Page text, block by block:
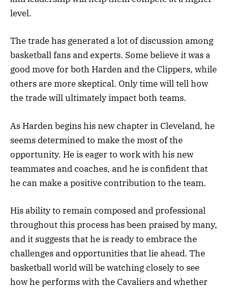
level.
The trade has generated a lot of discussion among
basketball fans and experts. Some believe it was a
good move for both Harden and the Clippers, while
others are more skeptical. Only time will tell how
the trade will ultimately impact both teams.
As Harden begins his new chapter in Cleveland, he
seems determined to make the most of the
opportunity. He is eager to work with his new
teammates and coaches, and he is confident that
he can make a positive contribution to the team.
His ability to remain composed and professional
throughout this process has been praised by many,
and it suggests that he is ready to embrace the
challenges and opportunities that lie ahead. The
basketball world will be watching closely to see
how he performs with the Cavaliers and whether